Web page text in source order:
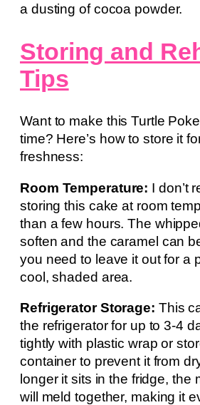
a dusting of cocoa powder.
Storing and
Tips
Want to make this Turtle
time? Here’s how to store it
freshness:
Room Temperature: I don’t
storing this cake at room
than a few hours. The
soften and the caramel can
you need to leave it out for a
cool, shaded area.
Refrigerator Storage: This
the refrigerator for up to 3-4
tightly with plastic wrap or
container to prevent it from
longer it sits in the fridge, the
will meld together, making it